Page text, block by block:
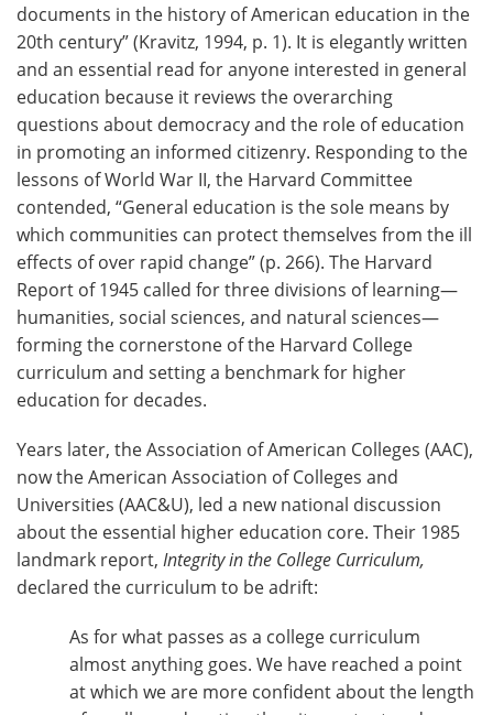
documents in the history of American education in the
20th century” (Kravitz, 1994, p. 1). It is elegantly written
and an essential read for anyone interested in general
education because it reviews the overarching
questions about democracy and the role of education
in promoting an informed citizenry. Responding to the
lessons of World War II, the Harvard Committee
contended, “General education is the sole means by
which communities can protect themselves from the ill
effects of over rapid change” (p. 266). The Harvard
Report of 1945 called for three divisions of learning—
humanities, social sciences, and natural sciences—
forming the cornerstone of the Harvard College
curriculum and setting a benchmark for higher
education for decades.
Years later, the Association of American Colleges (AAC),
now the American Association of Colleges and
Universities (AAC&U), led a new national discussion
about the essential higher education core. Their 1985
landmark report, Integrity in the College Curriculum,
declared the curriculum to be adrift:
As for what passes as a college curriculum
almost anything goes. We have reached a point
at which we are more confident about the length